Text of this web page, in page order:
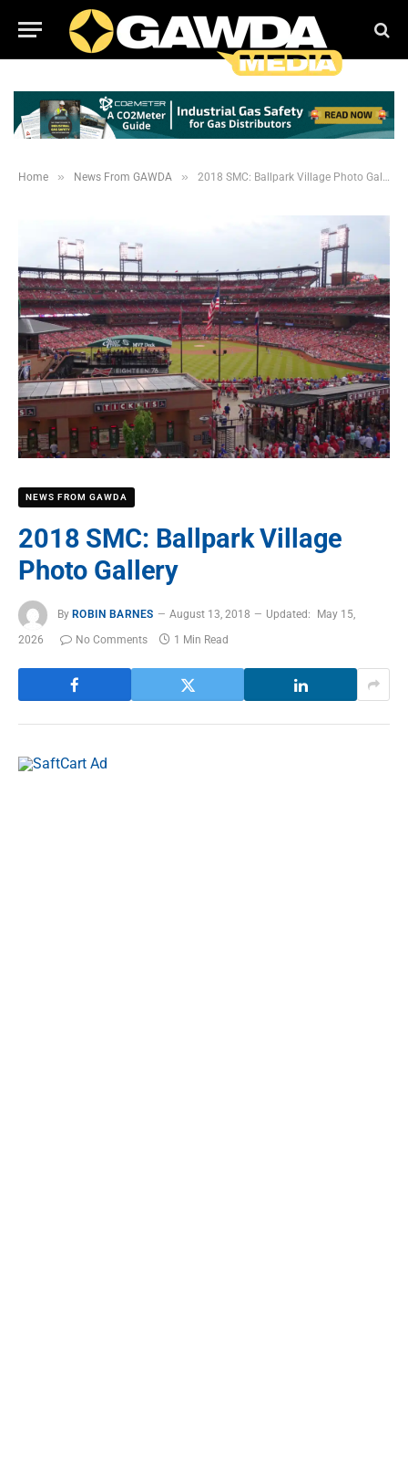
Home » News From GAWDA » 2018 SMC: Ballpark Village Photo Gallery
NEWS FROM GAWDA
2018 SMC: Ballpark Village
Photo Gallery
By ROBIN BARNES August 13, 2018 Updated:
May 15,
2026
No Comments 1 Min Read